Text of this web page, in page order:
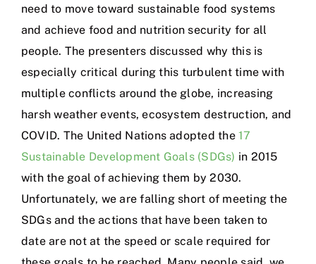
need to move toward sustainable food systems
and achieve food and nutrition security for all
people. The presenters discussed why this is
especially critical during this turbulent time with
multiple conflicts around the globe, increasing
harsh weather events, ecosystem destruction, and
COVID. The United Nations adopted the17
Sustainable Development Goals (SDGs) in 2015
with the goal of achieving them by 2030.
Unfortunately, we are falling short of meeting the
SDGs and the actions that have been taken to
date are not at the speed or scale required for